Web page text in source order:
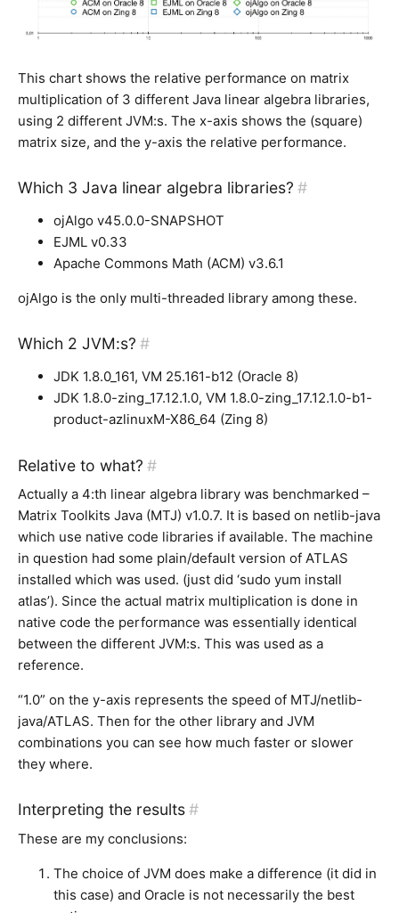
This chart shows the relative performance on matrix
multiplication of 3 different Java linear algebra libraries,
using 2 different JVM:s. The x-axis shows the (square)
matrix size, and the y-axis the relative performance.
Which 3 Java linear algebra libraries? #
ojAlgo v45.0.0-SNAPSHOT
EJML v0.33
Apache Commons Math (ACM) v3.6.1
ojAlgo is the only multi-threaded library among these.
Which 2 JVM:s? #
JDK 1.8.0_161, VM 25.161-b12 (Oracle 8)
JDK 1.8.0-zing_17.12.1.0, VM 1.8.0-zing_17.12.1.0-b1-
product-azlinuxM-X86_64 (Zing 8)
Relative to what? #
Actually a 4:th linear algebra library was benchmarked –
Matrix Toolkits Java (MTJ) v1.0.7. It is based on netlib-java
which use native code libraries if available. The machine
in question had some plain/default version of ATLAS
installed which was used. (just did ‘sudo yum install
atlas’). Since the actual matrix multiplication is done in
native code the performance was essentially identical
between the different JVM:s. This was used as a
reference.
“1.0” on the y-axis represents the speed of MTJ/netlib-
java/ATLAS. Then for the other library and JVM
combinations you can see how much faster or slower
they where.
Interpreting the results #
These are my conclusions:
The choice of JVM does make a difference (it did in
this case) and Oracle is not necessarily the best